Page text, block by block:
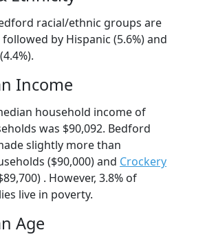
racial/ethnic groups are
followed by Hispanic (5.6%) and
Income
household income of
was $90,092. Bedford
slightly more than
($90,000) and Crockery
. However, 3.8% of
live in poverty.
Age